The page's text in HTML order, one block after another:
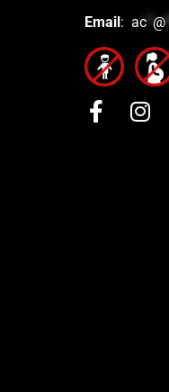
Email : ac @